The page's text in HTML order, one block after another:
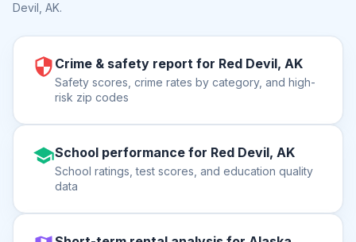
Devil, AK.
Crime & safety report for Red Devil, AK
Safety scores, crime rates by category, and high-
risk zip codes
School performance for Red Devil, AK
School ratings, test scores, and education quality
data